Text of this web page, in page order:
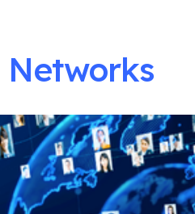
Networks